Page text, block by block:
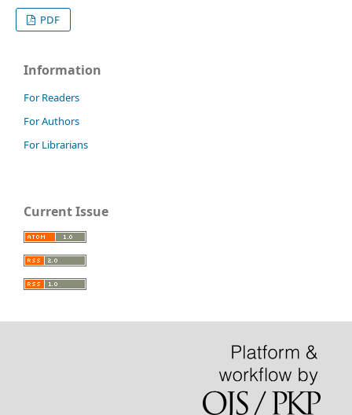
PDF
Information
For Readers
For Authors
For Librarians
Current Issue